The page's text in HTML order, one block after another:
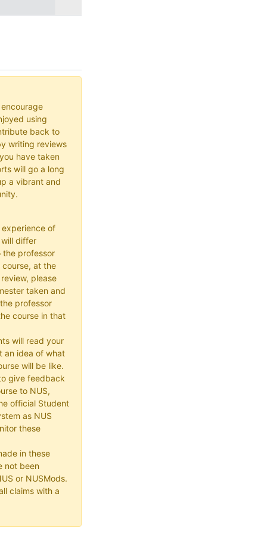
using
back to
writing reviews
have taken
will go a long
a vibrant and
experience of
differ
professor
at the
please
taken and
professor
course in that
will read your
an idea of what
will be like.
give feedback
to NUS,
official Student
as NUS
these
in these
not been
or NUSMods.
claims with a